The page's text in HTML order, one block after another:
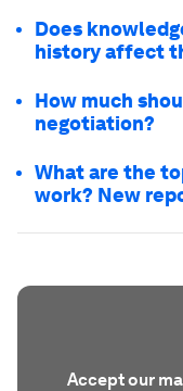
Does
history affect
How much
negotiation?
What are the
work? New
Accept our